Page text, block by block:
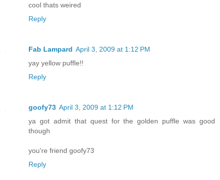
cool thats weired
Reply
Fab Lampard April 3, 2009 at 1:12 PM
yay yellow puffle!!
Reply
goofy73 April 3, 2009 at 1:12 PM
ya got admit that quest for the golden puffle was good
though
you're friend goofy73
Reply